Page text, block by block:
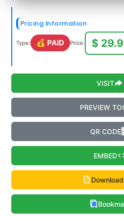
Pricing Information
Type: 💰 PAID Price: $
VISIT
PREVIEW
QR CODE
EMBED